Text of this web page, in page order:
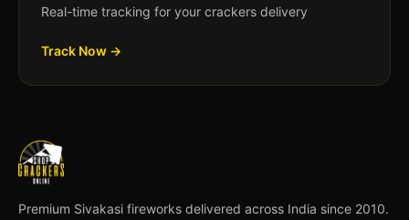
Real-time tracking for your crackers delivery
Track Now →
Premium Sivakasi fireworks delivered across India since 2010.